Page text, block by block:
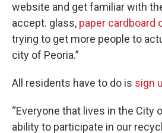
website and get familiar with
accept. glass, paper cardboard
trying to get more people to
city of Peoria.”
All residents have to do is sign
“Everyone that lives in the City
ability to participate in our